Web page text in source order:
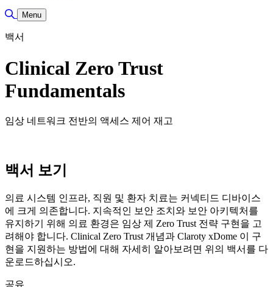
Toggle Search
Menu
백서
Clinical Zero Trust
Fundamentals
임상 네트워크 전반의 액세스 제어 재고
백서 보기
의료 시스템 인프라, 직원 및 환자 치료는 커넥티드 디바이스
에 크게 의존합니다. 지속적인 보안 조치와 보안 아키텍처를
유지하기 위해 의료 환경은 임상 제 Zero Trust 전략 구현을 고
려해야 합니다. Clinical Zero Trust 개념과 Claroty xDome 이 구
현을 지원하는 방법에 대해 자세히 알아보려면 위의 백서를 다
운로드하십시오.
공유